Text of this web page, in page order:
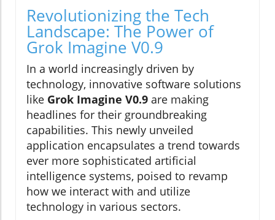
Revolutionizing the Tech
Landscape: The Power of
Grok Imagine V0.9
In a world increasingly driven by
technology, innovative software solutions
like Grok Imagine V0.9 are making
headlines for their groundbreaking
capabilities. This newly unveiled
application encapsulates a trend towards
ever more sophisticated artificial
intelligence systems, poised to revamp
how we interact with and utilize
technology in various sectors.